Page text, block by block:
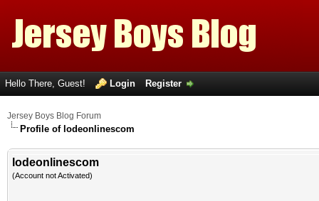
Hello There, Guest! Login Register
Jersey Boys Blog Forum
Profile of lodeonlinescom
lodeonlinescom
(Account not Activated)